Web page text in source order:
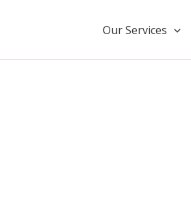
Our Services